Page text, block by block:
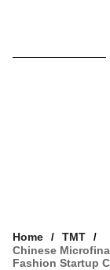
Home
TMT
Chinese
Fashion Startup